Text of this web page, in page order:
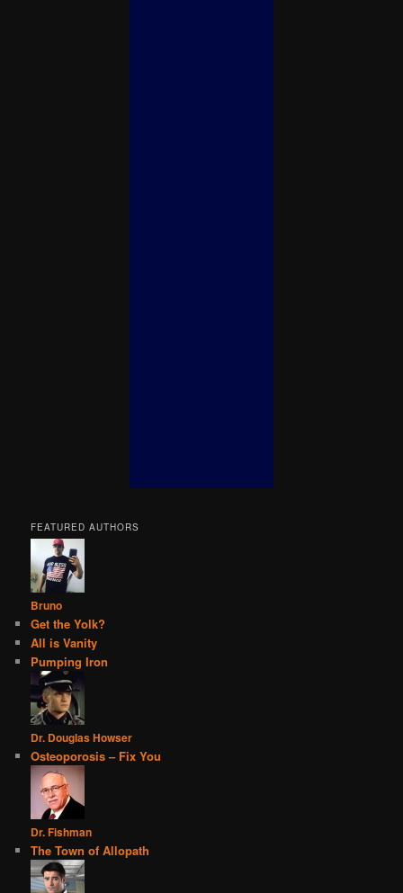
FEATURED AUTHORS
Bruno
Get the Yolk?
All is Vanity
Pumping Iron
Dr. Douglas Howser
Osteoporosis – Fix You
Dr. Fishman
The Town of Allopath